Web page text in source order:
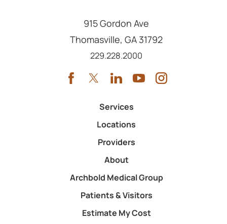
915 Gordon Ave
Thomasville, GA 31792
Call us at
229.228.2000
Services
Locations
Providers
About
Archbold Medical Group
Patients & Visitors
Estimate My Cost